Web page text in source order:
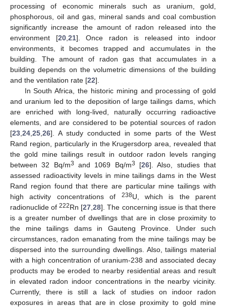
processing of economic minerals such as uranium, gold,
phosphorous, oil and gas, mineral sands and coal combustion
significantly increase the amount of radon released into the
environment [20, 21]. Once radon is released into indoor
environments, it becomes trapped and accumulates in the
building. The amount of radon gas that accumulates in a
building depends on the volumetric dimensions of the building
and the ventilation rate [22].
In South Africa, the historic mining and processing of gold
and uranium led to the deposition of large tailings dams, which
are enriched with long-lived, naturally occurring radioactive
elements, and are considered to be potential sources of radon
[23 24 25 26]. A study conducted in some parts of the West
Rand region, particularly in the Krugersdorp area, revealed that
the gold mine tailings result in outdoor radon levels ranging
between 32 Bq/m3 and 1069 Bq/m3 [26]. Also, studies that
assessed radioactivity levels in mine tailings dams in the West
Rand region found that there are particular mine tailings with
high activity concentrations of
238U, which is the parent
radionuclide of222Rn [27 ,28]. The concerning issue is that there
is a greater number of dwellings that are in close proximity to
the mine tailings dams in Gauteng Province. Under such
circumstances, radon emanating from the mine tailings may be
dispersed into the surrounding dwellings. Also, tailings material
with a high concentration of uranium-238 and associated decay
products may be eroded to nearby residential areas and result
in elevated radon indoor concentrations in the nearby vicinity.
Currently, there is still a lack of studies on indoor radon
exposures in areas that are in close proximity to gold mine